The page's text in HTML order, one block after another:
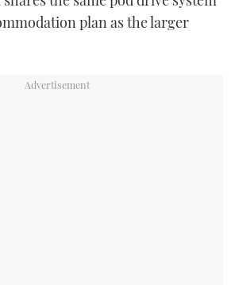
plan as the larger